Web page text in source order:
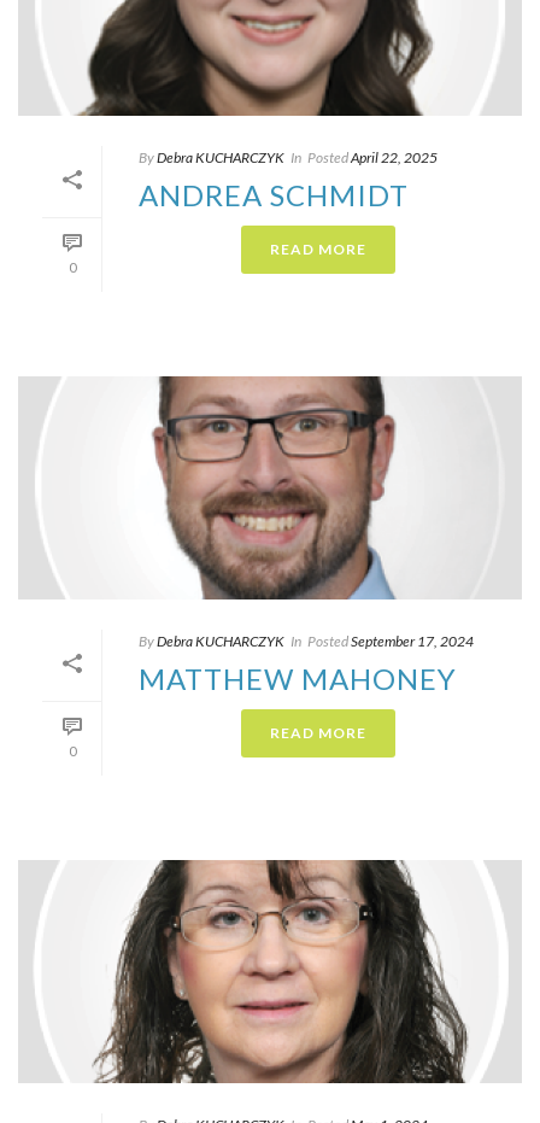
0
ByDebra KUCHARCZYK​ In PostedApril 22, 2025
ANDREA SCHMIDT
READ MORE
0
ByDebra KUCHARCZYK​ In PostedSeptember 17, 2024
MATTHEW MAHONEY
READ MORE